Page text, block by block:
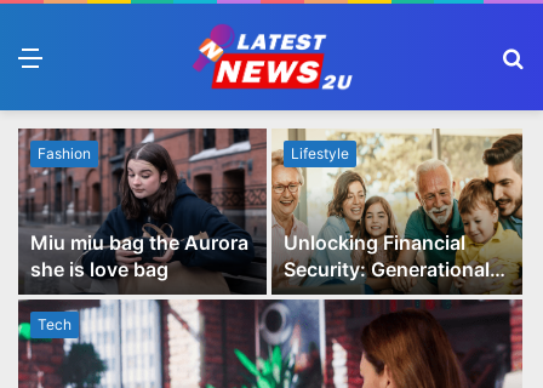
Tech
Fashion
Miu miu bag the Aurora
she is love bag
Lifestyle
Unlocking Financial
Security: Generational
Wealth Planning and
Family Advisory Made
Easy